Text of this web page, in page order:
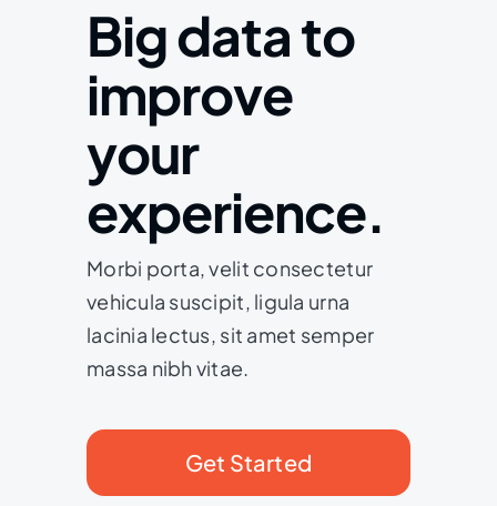
Big data to
improve
your
experience.
Morbi porta, velit consectetur
vehicula suscipit, ligula urna
lacinia lectus, sit amet semper
massa nibh vitae.
Get Started